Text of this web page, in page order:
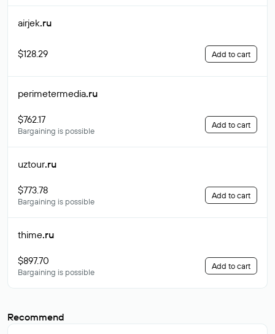
airjek.ru
$128.29 Add to cart
perimetermedia.ru
$762.17
Bargaining is possible
Add to cart
uztour.ru
$773.78
Bargaining is possible
Add to cart
thime.ru
$897.70
Bargaining is possible
Add to cart
Recommend